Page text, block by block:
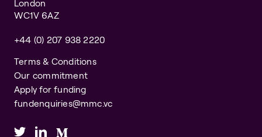
London
WC1V 6AZ
+44 (0) 207 938 2220
Terms & Conditions
Our commitment
Apply for funding
fundenquiries@mmc.vc